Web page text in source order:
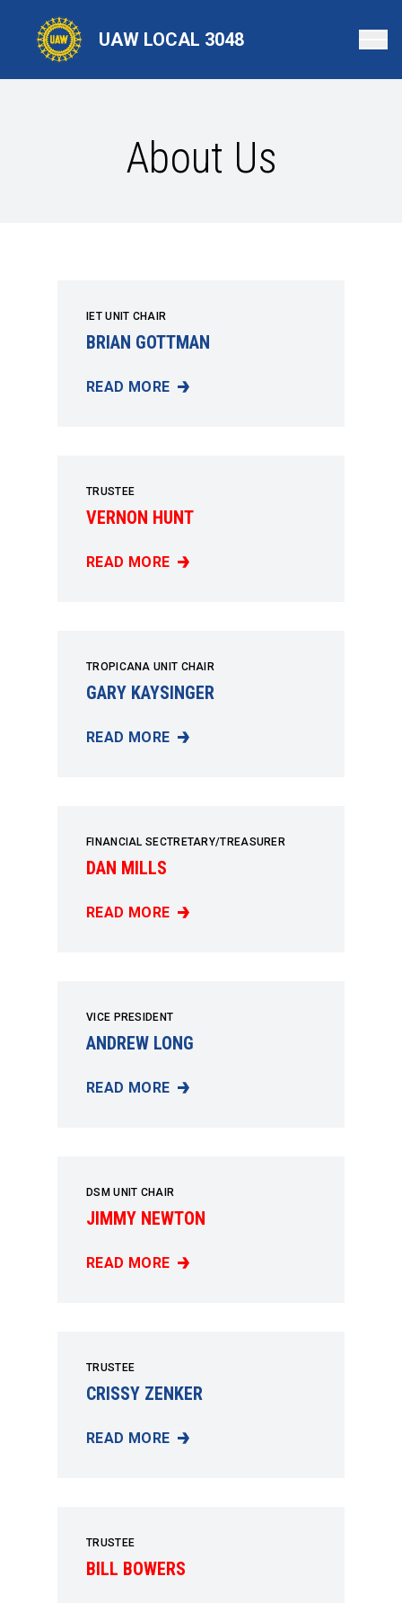
content
UAW LOCAL 3048
About Us
IET UNIT CHAIR
BRIAN GOTTMAN
READ MORE
BRIAN GOTTMAN
TRUSTEE
VERNON HUNT
READ MORE
VERNON HUNT
TROPICANA UNIT CHAIR
GARY KAYSINGER
READ MORE
GARY KAYSINGER
FINANCIAL SECTRETARY/TREASURER
DAN MILLS
READ MORE
DAN MILLS
VICE PRESIDENT
ANDREW LONG
READ MORE
ANDREW LONG
DSM UNIT CHAIR
JIMMY NEWTON
READ MORE
JIMMY NEWTON
TRUSTEE
CRISSY ZENKER
READ MORE
CRISSY ZENKER
TRUSTEE
BILL BOWERS